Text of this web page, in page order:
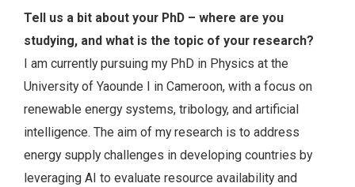
Tell us a bit about your PhD – where are you
studying, and what is the topic of your research?
I am currently pursuing my PhD in Physics at the
University of Yaounde I in Cameroon, with a focus on
renewable energy systems, tribology, and artificial
intelligence. The aim of my research is to address
energy supply challenges in developing countries by
leveraging AI to evaluate resource availability and